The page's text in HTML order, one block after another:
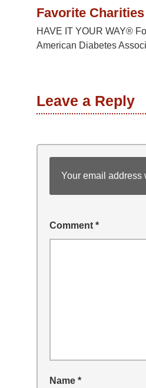
Favorite Charities
HAVE IT YOUR WAY®
American Diabetes
Leave a Reply
Your email address
Comment *
Name *